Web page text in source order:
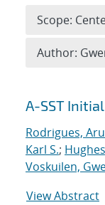
Search
A-SST
Rodrigues,
Karl S.;
Voskuilen,
View Abstract
Scope:
Author: